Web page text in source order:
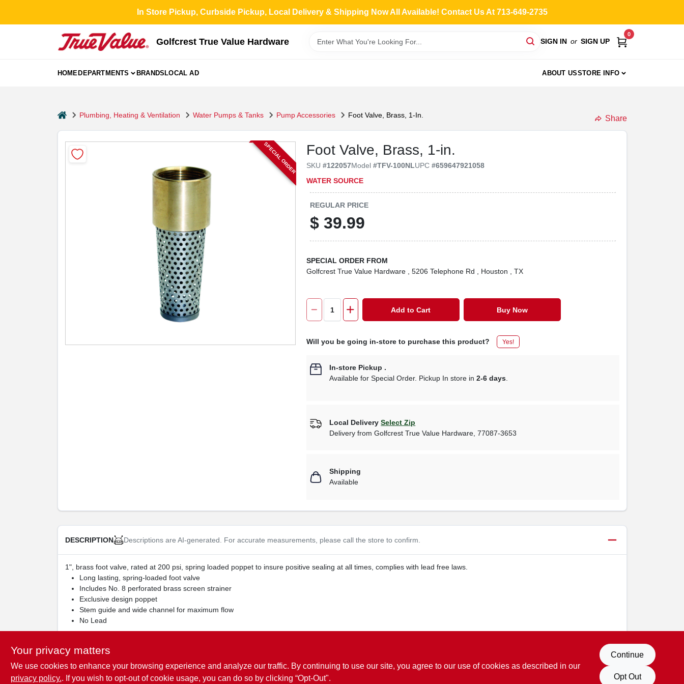
content
In Store Pickup, Curbside Pickup, Local Delivery & Shipping Now All Available! Contact Us At 713-649-2735
Golfcrest True Value Hardware SIGN IN or SIGN UP
0
HOMEDEPARTMENTS BRANDSLOCAL AD ABOUT USSTORE INFO
homePlumbing, Heating & Ventilation Water Pumps & Tanks Pump Accessories Foot Valve, Brass, 1-In. Share
Foot Valve, Brass, 1-in.
SKU#122057Model#TFV-100NLUPC#659647921058
WATER SOURCE
SPECIAL ORDER
REGULAR PRICE
$ 39.99
SPECIAL ORDER FROM
Golfcrest True Value Hardware
, 5206 Telephone Rd , Houston , TX
Add to Cart Buy Now
Will you be going in-store to purchase this product? Yes!
In-store Pickup .
Available for Special Order. Pickup In store in2-6 days
Local Delivery Select Zip
Delivery fromGolfcrest True Value Hardware ,77087-3653
Shipping
Available
DESCRIPTION Descriptions are AI-generated. For accurate measurements, please call the store to confirm.
1", brass foot valve, rated at 200 psi, spring loaded poppet to insure positive sealing at all times, complies with lead free laws.
Long lasting, spring-loaded foot valve
Includes No. 8 perforated brass screen strainer
Exclusive design poppet
Stem guide and wide channel for maximum flow
No Lead
SPECIFICATIONS
Your privacy matters
We use cookies to enhance your browsing experience and analyze our traffic. By continuing to use our site, you agree to our use of cookies as described in our
privacy policy.. If you wish to opt-out of cookie usage, you can do so by clicking “Opt-Out".
Continue
Opt Out